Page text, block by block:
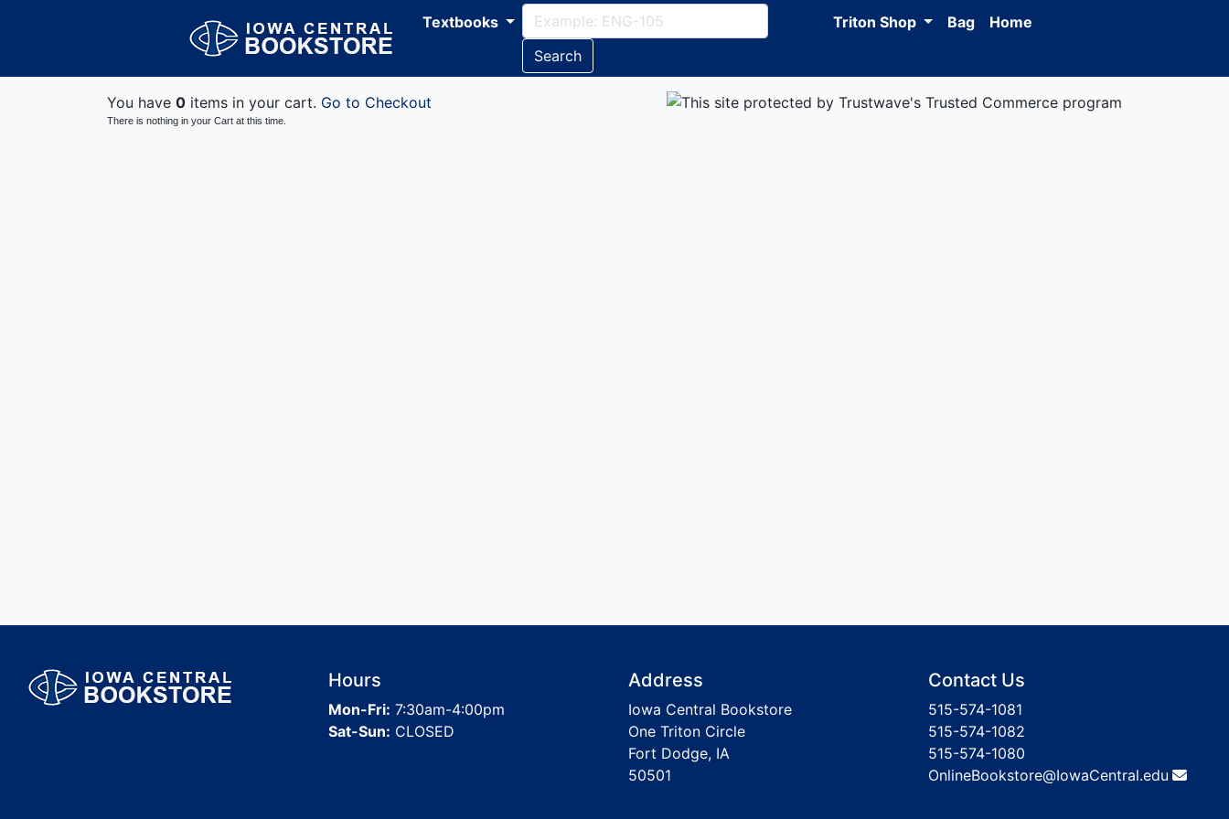
Textbooks
Search
Triton Shop Bag Home
You have 0 items in your cart. Go to Checkout
There is nothing in your Cart at this time.
Hours
Mon-Fri: 7:30am-4:00pm
Sat-Sun: CLOSED
Address
Iowa Central Bookstore
One Triton Circle
Fort Dodge, IA
50501
Contact Us
515-574-1081
515-574-1082
515-574-1080
OnlineBookstore@IowaCentral.edu